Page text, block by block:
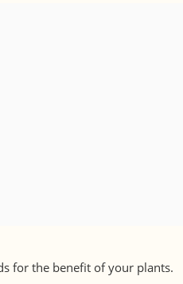
for the benefit of your plants.